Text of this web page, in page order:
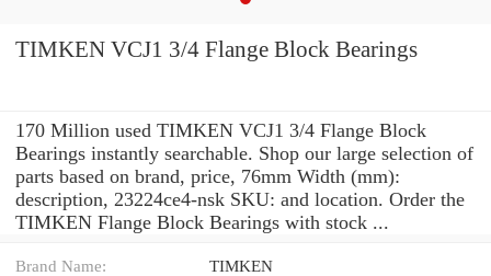
TIMKEN VCJ1 3/4 Flange Block Bearings
170 Million used TIMKEN VCJ1 3/4 Flange Block
Bearings instantly searchable. Shop our large selection of
parts based on brand, price, 76mm Width (mm):
description, 23224ce4-nsk SKU: and location. Order the
TIMKEN Flange Block Bearings with stock ...
Brand Name: TIMKEN